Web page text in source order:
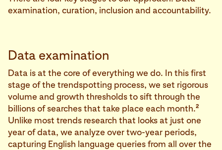
examination, curation, inclusion and accountability.
Data examination
Data is at the core of everything we do. In this first
stage of the trendspotting process, we set rigorous
volume and growth thresholds to sift through the
billions of searches that take place each month.2
Unlike most trends research that looks at just one
year of data, we analyze over two-year periods,
capturing English language queries from all over the